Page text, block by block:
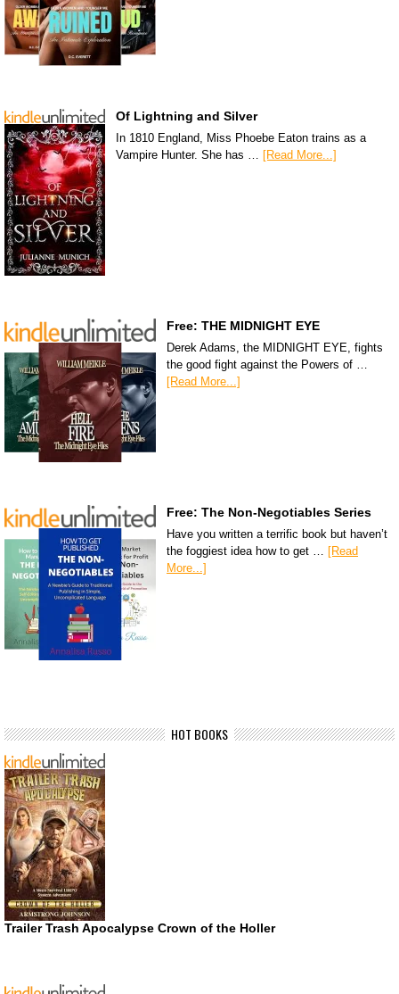
Of Lightning and Silver
In 1810 England, Miss Phoebe Eaton trains as a
Vampire Hunter. She has … [Read More...]
Free: THE MIDNIGHT EYE
Derek Adams, the MIDNIGHT EYE, fights
the good fight against the Powers of …
[Read More...]
Free: The Non-Negotiables Series
Have you written a terrific book but haven’t
the foggiest idea how to get … [Read
More...]
HOT BOOKS
Trailer Trash Apocalypse Crown of the Holler